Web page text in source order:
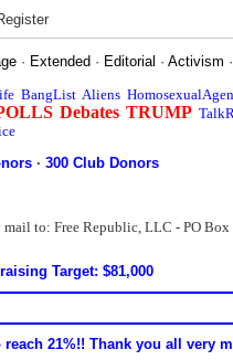
· Extended · Editorial ·Activism ·
BangList Aliens
Debates TRUMP
·300 Club Donors
mail to: Free Republic, LLC - PO Box
Target: $81,000
21%!! Thank you all very